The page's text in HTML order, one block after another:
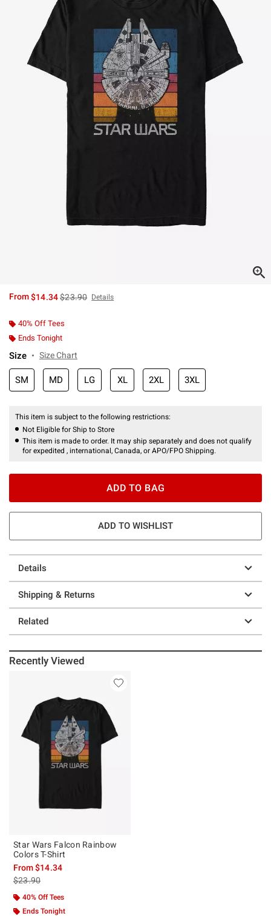
From$14.34is sales price, the original price is
$23.90 Details
40% Off Tees
Ends Tonight
Size Size Chart
SM MD LG XL 2XL 3XL
This item is subject to the following restrictions:
Not Eligible for Ship to Store
This item is made to order. It may ship separately and does not qualify
for expedited , international, Canada, or APO/FPO Shipping.
ADD TO BAG
ADD TO WISHLIST
Details
Shipping & Returns
Related
Recently Viewed
Star Wars Falcon Rainbow
Colors T-Shirt
From$14.34
is sales price, the original price is
$23.90
40% Off Tees
Ends Tonight